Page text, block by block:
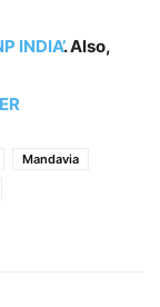
INDIA’. Also,
Mandavia